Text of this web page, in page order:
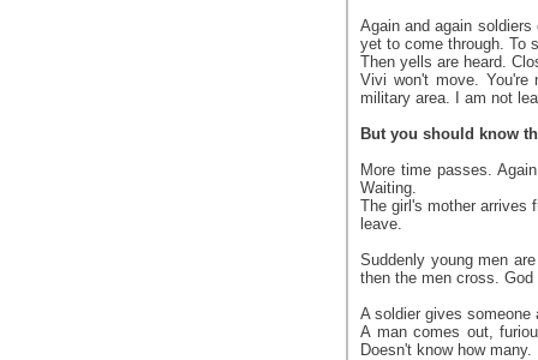
Again and again
yet to come through. To
Then yells are heard.
Vivi won't move.
military area. I am not
But you should know
More time passes.
Waiting.
The girl's mother arrives
leave.
Suddenly young men
then the men cross.
A soldier gives someone
A man comes out,
Doesn't know how many.